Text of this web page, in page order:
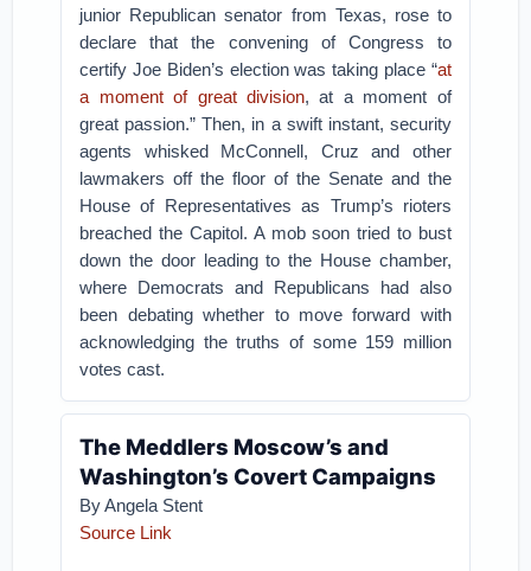
junior Republican senator from Texas, rose to
declare that the convening of Congress to
certify Joe Biden’s election was taking place “at
a moment of great division, at a moment of
great passion.” Then, in a swift instant, security
agents whisked McConnell, Cruz and other
lawmakers off the floor of the Senate and the
House of Representatives as Trump’s rioters
breached the Capitol. A mob soon tried to bust
down the door leading to the House chamber,
where Democrats and Republicans had also
been debating whether to move forward with
acknowledging the truths of some 159 million
votes cast.
The Meddlers Moscow’s and
Washington’s Covert Campaigns
ByAngela Stent
Source Link